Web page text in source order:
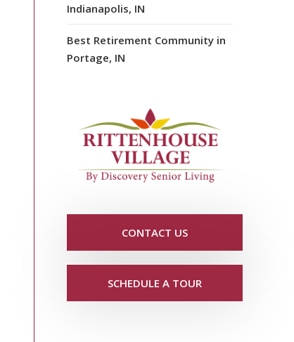
Indianapolis, IN
Best Retirement Community in
Portage, IN
CONTACT US
SCHEDULE A TOUR